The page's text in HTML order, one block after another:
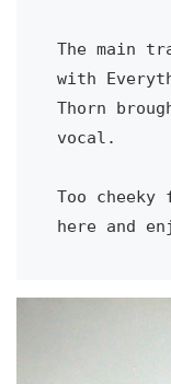
The main
with
Thorn
vocal.
Too
here and